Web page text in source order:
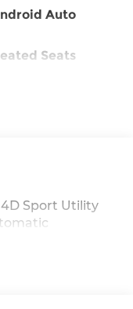
Auto
Seats
4D Sport Utility